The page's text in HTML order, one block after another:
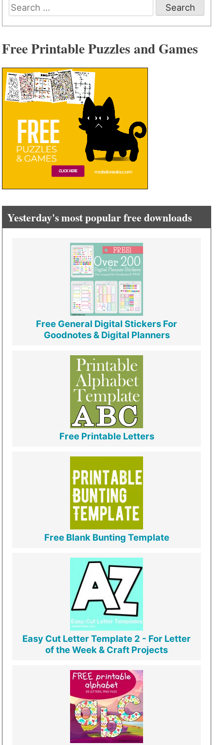
Search
for:
Free Printable Puzzles and Games
Yesterday's most popular free downloads
Free General Digital Stickers For
Goodnotes & Digital Planners
Free Printable Letters
Free Blank Bunting Template
Easy Cut Letter Template 2 - For Letter
of the Week & Craft Projects